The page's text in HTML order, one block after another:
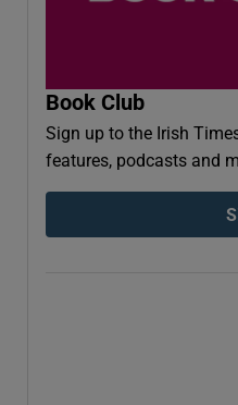
Book Club
Sign up to the Irish
features, podcasts and